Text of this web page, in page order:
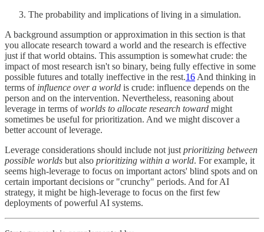
The probability and implications of living in a simulation.
A background assumption or approximation in this section is that
you allocate research toward a world and the research is effective
just if that world obtains. This assumption is somewhat crude: the
impact of most research isn't so binary, being fully effective in some
possible futures and totally ineffective in the rest.16 And thinking in
terms of influence over a world is crude: influence depends on the
person and on the intervention. Nevertheless, reasoning about
leverage in terms ofworlds to allocate research toward might
sometimes be useful for prioritization. And we might discover a
better account of leverage.
Leverage considerations should include not just prioritizing between
possible worlds but also prioritizing within a world. For example, it
seems high-leverage to focus on important actors' blind spots and on
certain important decisions or "crunchy" periods. And for AI
strategy, it might be high-leverage to focus on the first few
deployments of powerful AI systems.